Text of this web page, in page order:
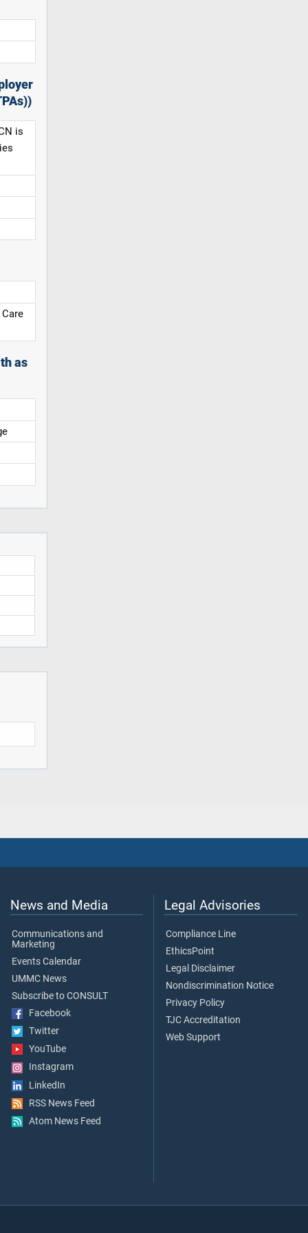
is
as
News and Media
Communications and
Marketing
Events Calendar
UMMC News
Subscribe to CONSULT
Facebook
Twitter
YouTube
Instagram
LinkedIn
RSS News Feed
Atom News Feed
Legal Advisories
Compliance Line
EthicsPoint
Legal Disclaimer
Nondiscrimination Notice
Privacy Policy
TJC Accreditation
Web Support